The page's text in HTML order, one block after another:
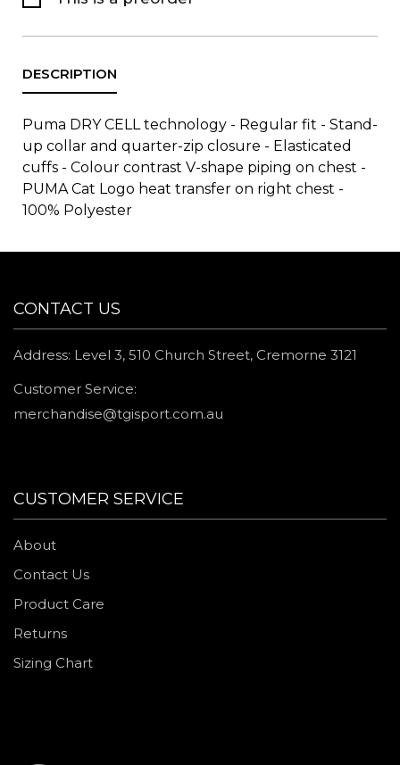
Puma DRY CELL technology - Regular fit - Stand-
up collar and quarter-zip closure - Elasticated
cuffs - Colour contrast V-shape piping on chest -
PUMA Cat Logo heat transfer on right chest -
100% Polyester
CONTACT US
Address: Level 3, 510 Church Street, Cremorne 3121
Customer Service:
merchandise@tgisport.com.au
CUSTOMER SERVICE
About
Contact Us
Product Care
Returns
Sizing Chart